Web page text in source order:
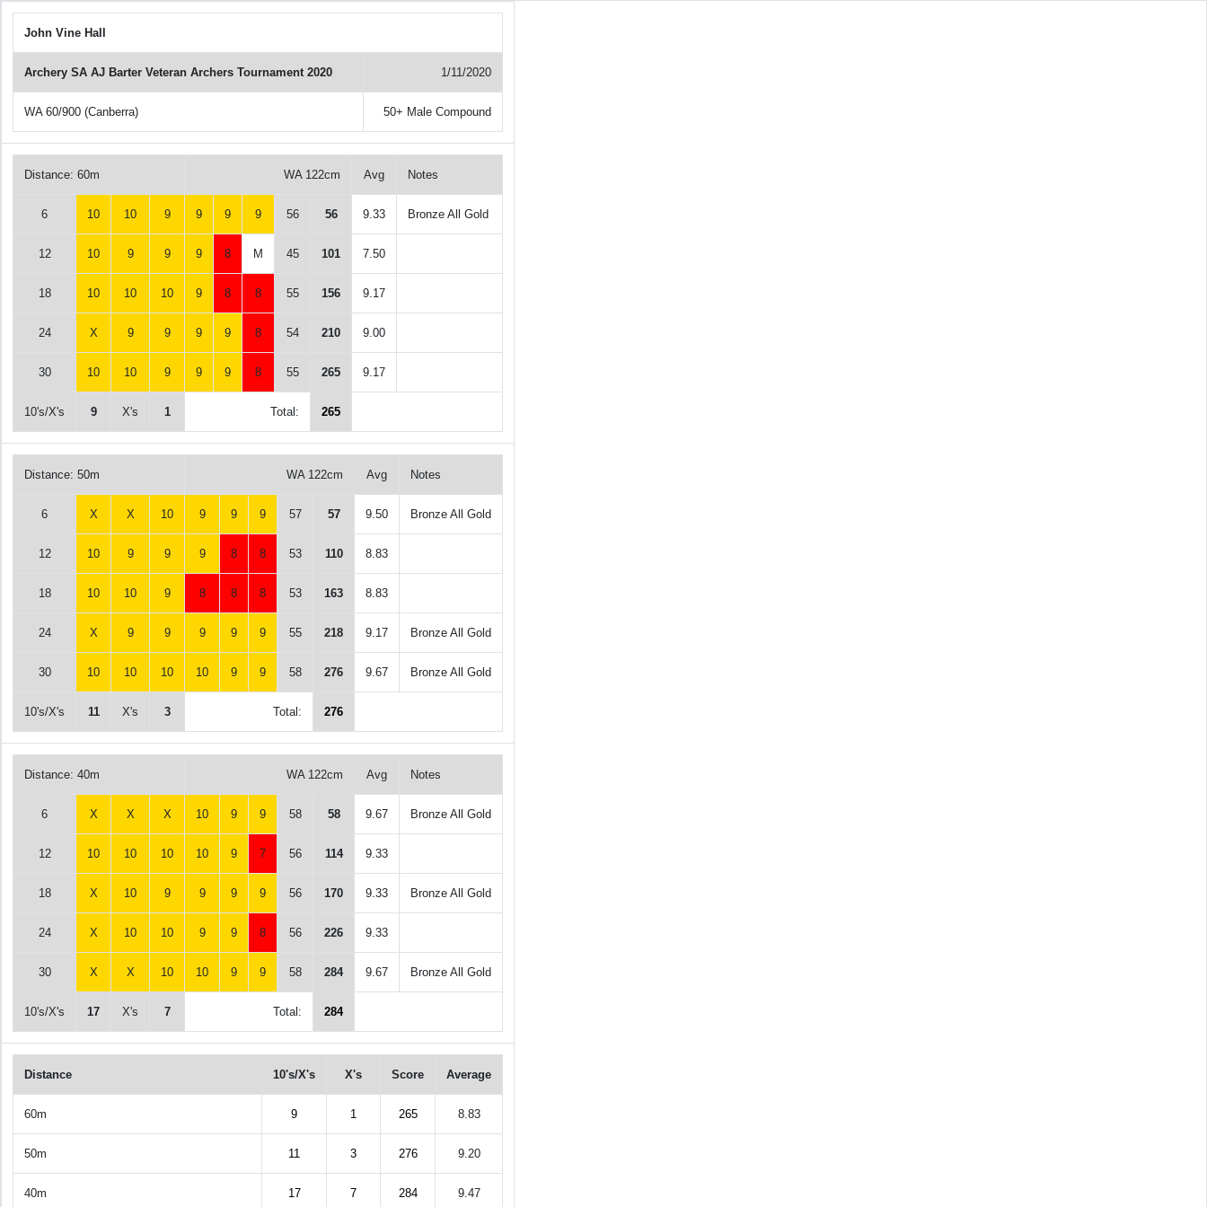
John Vine Hall
Archery SA AJ Barter Veteran Archers Tournament 2020 1/11/2020
WA 60/900 (Canberra) 50+ Male Compound
Distance: 60m WA 122cm Avg Notes
6 10 10 9 9 9 9 56 56 9.33 Bronze All Gold
12 10 9 9 9 8 M 45 101 7.50
18 10 10 10 9 8 8 55 156 9.17
24 X 9 9 9 9 8 54 210 9.00
30 10 10 9 9 9 8 55 265 9.17
10's/X's 9 X's 1 Total: 265
Distance: 50m WA 122cm Avg Notes
6 X X 10 9 9 9 57 57 9.50 Bronze All Gold
12 10 9 9 9 8 8 53 110 8.83
18 10 10 9 8 8 8 53 163 8.83
24 X 9 9 9 9 9 55 218 9.17 Bronze All Gold
30 10 10 10 10 9 9 58 276 9.67 Bronze All Gold
10's/X's 11 X's 3 Total: 276
Distance: 40m WA 122cm Avg Notes
6 X X X 10 9 9 58 58 9.67 Bronze All Gold
12 10 10 10 10 9 7 56 114 9.33
18 X 10 9 9 9 9 56 170 9.33 Bronze All Gold
24 X 10 10 9 9 8 56 226 9.33
30 X X 10 10 9 9 58 284 9.67 Bronze All Gold
10's/X's 17 X's 7 Total: 284
Distance 10's/X's X's Score Average
60m 9 1 265 8.83
50m 11 3 276 9.20
40m 17 7 284 9.47